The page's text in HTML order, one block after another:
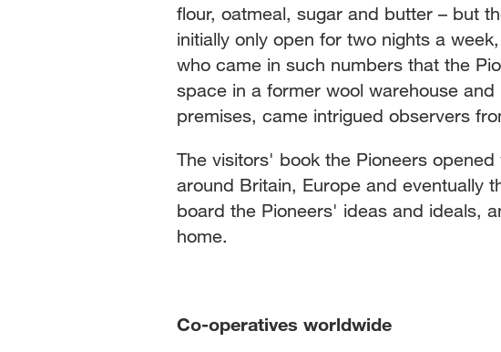
flour, oatmeal, sugar and butter – but
initially only open for two nights a
who came in such numbers that the
space in a former wool warehouse
premises, came intrigued observers
The visitors' book the Pioneers
around Britain, Europe and eventually
board the Pioneers' ideas and ideals,
home.
Co-operatives worldwide